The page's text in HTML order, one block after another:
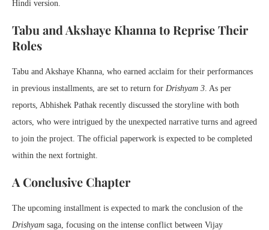
Hindi version.
Tabu and Akshaye Khanna to Reprise Their
Roles
Tabu and Akshaye Khanna, who earned acclaim for their performances
in previous installments, are set to return for Drishyam 3 . As per
reports, Abhishek Pathak recently discussed the storyline with both
actors, who were intrigued by the unexpected narrative turns and agreed
to join the project. The official paperwork is expected to be completed
within the next fortnight.
A Conclusive Chapter
The upcoming installment is expected to mark the conclusion of the
Drishyam saga, focusing on the intense conflict between Vijay